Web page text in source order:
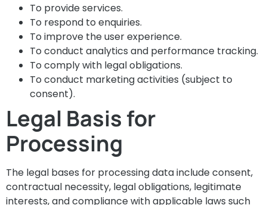
To provide services.
To respond to enquiries.
To improve the user experience.
To conduct analytics and performance tracking.
To comply with legal obligations.
To conduct marketing activities (subject to
consent).
Legal Basis for
Processing
The legal bases for processing data include consent,
contractual necessity, legal obligations, legitimate
interests, and compliance with applicable laws such